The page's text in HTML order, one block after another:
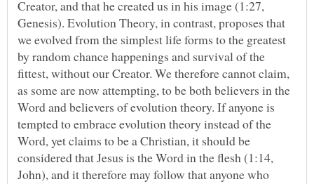
Creator, and that he created us in his image (1:27,
Genesis). Evolution Theory, in contrast, proposes that
we evolved from the simplest life forms to the greatest
by random chance happenings and survival of the
fittest, without our Creator. We therefore cannot claim,
as some are now attempting, to be both believers in the
Word and believers of evolution theory. If anyone is
tempted to embrace evolution theory instead of the
Word, yet claims to be a Christian, it should be
considered that Jesus is the Word in the flesh (1:14,
John), and it therefore may follow that anyone who